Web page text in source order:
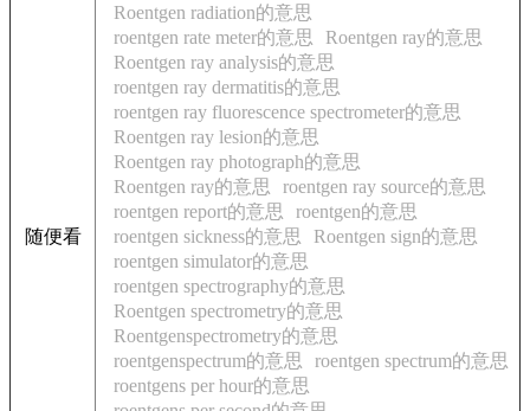
随便看
Roentgen radiation的意思
roentgen rate meter的意思
Roentgen ray的意思
Roentgen ray analysis的意思
roentgen ray dermatitis的意思
roentgen ray fluorescence spectrometer的意思
Roentgen ray lesion的意思
Roentgen ray photograph的意思
Roentgen ray的意思
roentgen ray source的意思
roentgen report的意思
roentgen的意思
roentgen sickness的意思
Roentgen sign的意思
roentgen simulator的意思
roentgen spectrography的意思
Roentgen spectrometry的意思
Roentgenspectrometry的意思
roentgenspectrum的意思
roentgen spectrum的意思
roentgens per hour的意思